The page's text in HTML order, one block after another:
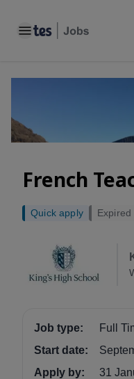
Toggle main menu
French
Quick apply Expired
Job type:
Full
Start date:
Apply by:
31